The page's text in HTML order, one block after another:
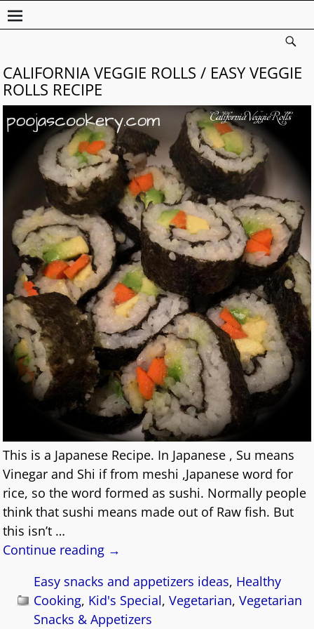
CALIFORNIA VEGGIE ROLLS / EASY VEGGIE
ROLLS RECIPE
This is a Japanese Recipe. In Japanese , Su means
Vinegar and Shi if from meshi ,Japanese word for
rice, so the word formed as sushi. Normally people
think that sushi means made out of Raw fish. But
this isn’t …
Continue reading →
Easy snacks and appetizers ideas, Healthy
Cooking, Kid's Special,Vegetarian,Vegetarian
Snacks & Appetizers